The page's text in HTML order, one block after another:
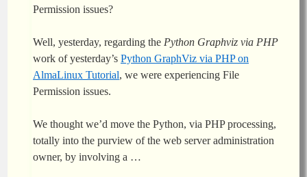
Permission issues?
Well, yesterday, regarding the Python Graphviz via PHP
work of yesterday’s Python GraphViz via PHP on
AlmaLinux Tutorial, we were experiencing File
Permission issues.
We thought we’d move the Python, via PHP processing,
totally into the purview of the web server administration
owner, by involving a …